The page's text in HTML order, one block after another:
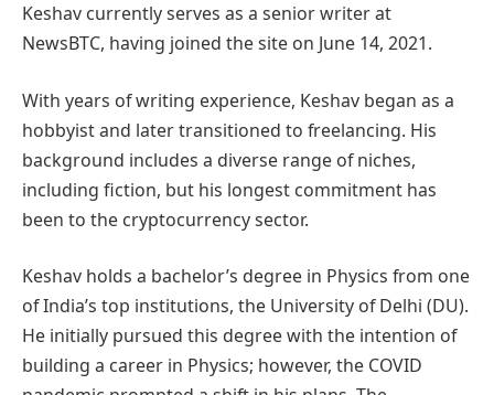
Keshav currently serves as a senior writer at
NewsBTC, having joined the site on June 14, 2021.
With years of writing experience, Keshav began as a
hobbyist and later transitioned to freelancing. His
background includes a diverse range of niches,
including fiction, but his longest commitment has
been to the cryptocurrency sector.
Keshav holds a bachelor’s degree in Physics from one
of India’s top institutions, the University of Delhi (DU).
He initially pursued this degree with the intention of
building a career in Physics; however, the COVID